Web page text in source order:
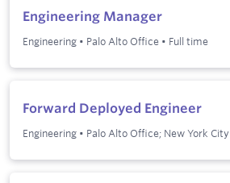
Engineering Manager
Engineering • Palo Alto Office • Full time
Forward Deployed Engineer
Engineering • Palo Alto Office; New York City